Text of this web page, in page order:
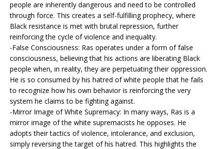
people are inherently dangerous and need to be controlled
through force. This creates a self-fulfilling prophecy, where
Black resistance is met with brutal repression, further
reinforcing the cycle of violence and inequality.
-False Consciousness: Ras operates under a form of false
consciousness, believing that his actions are liberating Black
people when, in reality, they are perpetuating their oppression.
He is so consumed by his hatred of white people that he fails
to recognize how his own behavior is reinforcing the very
system he claims to be fighting against.
-Mirror Image of White Supremacy: In many ways, Ras is a
mirror image of the white supremacists he opposes. He
adopts their tactics of violence, intolerance, and exclusion,
simply reversing the target of his hatred. This highlights the